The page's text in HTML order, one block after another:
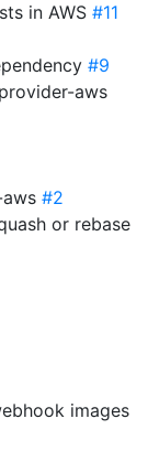
in AWS #11
#9
aws
#2
or rebase
images